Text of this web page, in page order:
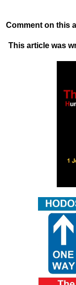
Comment on this
This article was